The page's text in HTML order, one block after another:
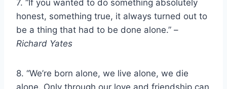
7. “If you wanted to do something absolutely
honest, something true, it always turned out to
be a thing that had to be done alone.” –
Richard Yates
8. “We’re born alone, we live alone, we die
alone. Only through our love and friendship can